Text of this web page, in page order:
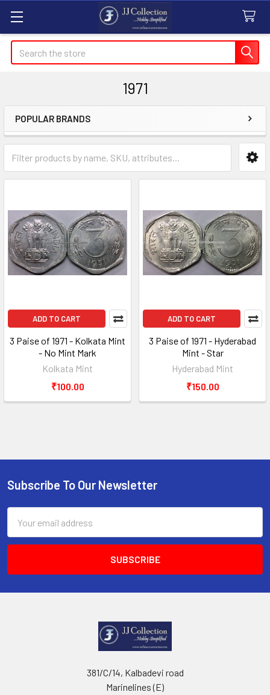
Search
1971
Sidebar
POPULAR BRANDS
ADD TO CART
3 Paise of 1971 - Kolkata Mint
- No Mint Mark
Kolkata Mint
₹100.00
ADD TO CART
3 Paise of 1971 - Hyderabad
Mint - Star
Hyderabad Mint
₹150.00
Footer
Subscribe To Our Newsletter
Address
381/C/14, Kalbadevi road
Marinelines (E)